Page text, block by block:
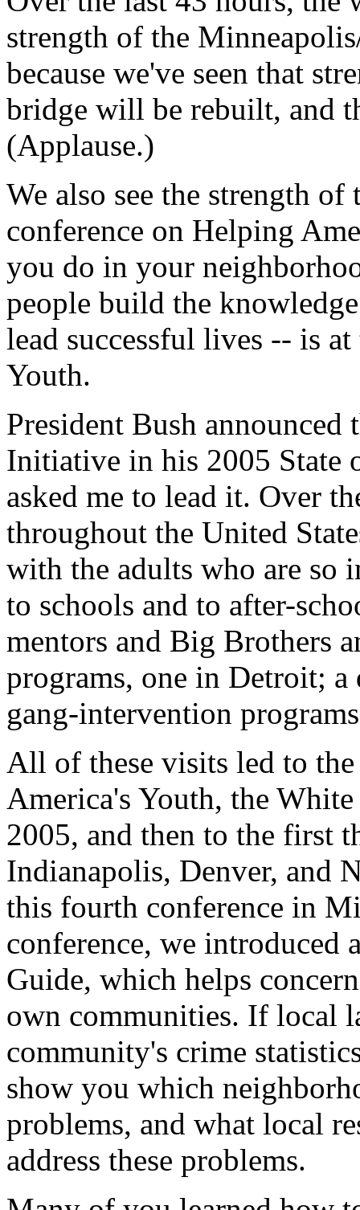
strength of the
because we've seen that
bridge will be rebuilt, and
(Applause.)
We also see the strength
conference on Helping
you do in your
people build the
lead successful lives -- is
Youth.
President Bush
Initiative in his 2005 State
asked me to lead it. Over
throughout the United
with the adults who are so
to schools and to after-
mentors and Big Brothers
programs, one in Detroit;
gang-intervention
All of these visits led to
America's Youth, the
2005, and then to the first
Indianapolis, Denver, and
this fourth conference in
conference, we
Guide, which helps
own communities. If local
community's crime
show you which
problems, and what local
address these problems.